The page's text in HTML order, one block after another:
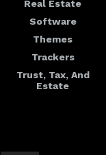
Real Estate
Software
Themes
Trackers
Trust, Tax, And
Estate